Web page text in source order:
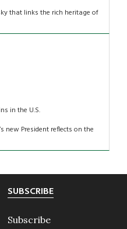
that links the rich heritage of
in the U.S.
new President reflects on the
SUBSCRIBE
Subscribe